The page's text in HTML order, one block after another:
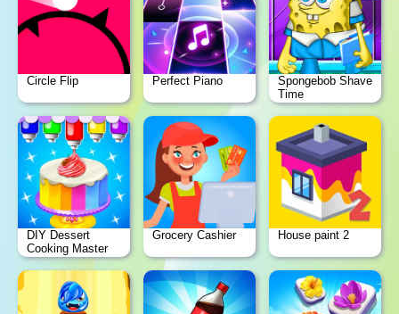
Circle Flip Perfect Piano
Spongebob Shave
Time
DIY Dessert
Cooking Master
Grocery Cashier House paint 2